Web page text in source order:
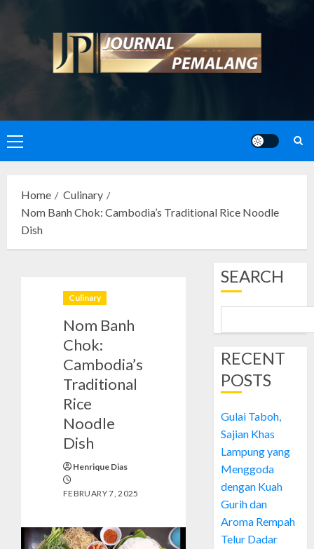
content
Primary
Menu
Home
Culinary
Nom Banh Chok: Cambodia’s Traditional Rice Noodle
Dish
Culinary
Nom Banh
Chok:
Cambodia’s
Traditional
Rice
Noodle
Dish
Henrique Dias
FEBRUARY 7, 2025
SEARCH
RECENT
POSTS
Gulai Taboh,
Sajian Khas
Lampung yang
Menggoda
dengan Kuah
Gurih dan
Aroma Rempah
Telur Dadar